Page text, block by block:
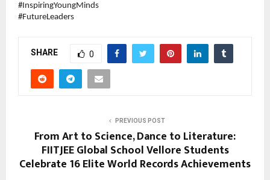
#InspiringYoungMinds
#FutureLeaders
SHARE 0
PREVIOUS POST
From Art to Science, Dance to Literature:
FIITJEE Global School Vellore Students
Celebrate 16 Elite World Records Achievements